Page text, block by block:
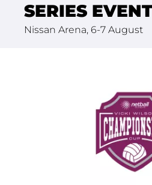
SERIES
Nissan Arena, 6-7 August